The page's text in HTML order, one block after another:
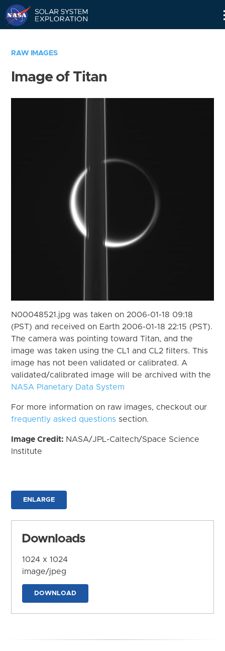
RAW IMAGES
Image of Titan
N00048521.jpg was taken on 2006-01-18 09:18
(PST) and received on Earth 2006-01-18 22:15 (PST).
The camera was pointing toward Titan, and the
image was taken using the CL1 and CL2 filters. This
image has not been validated or calibrated. A
validated/calibrated image will be archived with the
NASA Planetary Data System
For more information on raw images, checkout our
frequently asked questions section.
Image Credit: NASA/JPL-Caltech/Space Science
Institute
ENLARGE
Downloads
1024 x 1024
image/jpeg
DOWNLOAD